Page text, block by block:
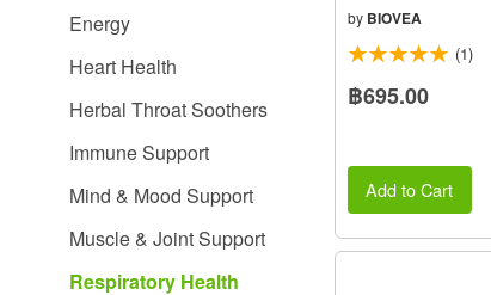
accessibility
Energy
Heart Health
Herbal Throat Soothers
Immune Support
Mind & Mood Support
Muscle & Joint Support
Respiratory Health
by BIOVEA
(1)
฿695.00
Add to Cart